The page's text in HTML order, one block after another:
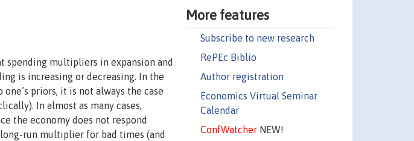
More features
Subscribe to new research
RePEc Biblio
Author registration
Economics Virtual Seminar
Calendar
ConfWatcherNEW!
spending multipliers in expansion and
is increasing or decreasing. In the
priors, it is not always the case
In almost as many cases,
the economy does not respond
run multiplier for bad times (and